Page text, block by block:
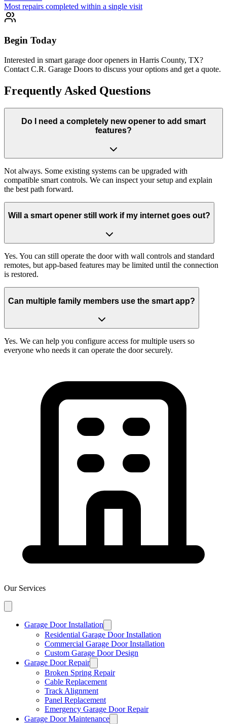
Most repairs completed within a single visit
Begin Today
Interested in smart garage door openers in Harris County, TX?
Contact C.R. Garage Doors to discuss your options and get a quote.
Frequently Asked Questions
Do I need a completely new opener to add smart
features?
Not always. Some existing systems can be upgraded with
compatible smart controls. We can inspect your setup and explain
the best path forward.
Will a smart opener still work if my internet goes out?
Yes. You can still operate the door with wall controls and standard
remotes, but app-based features may be limited until the connection
is restored.
Can multiple family members use the smart app?
Yes. We can help you configure access for multiple users so
everyone who needs it can operate the door securely.
Our Services
Garage Door Installation
Residential Garage Door Installation
Commercial Garage Door Installation
Custom Garage Door Design
Garage Door Repair
Broken Spring Repair
Cable Replacement
Track Alignment
Panel Replacement
Emergency Garage Door Repair
Garage Door Maintenance